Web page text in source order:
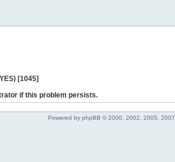
[1045]
if this problem persists.
Powered by phpBB © 2000, 2002, 2005, 2007